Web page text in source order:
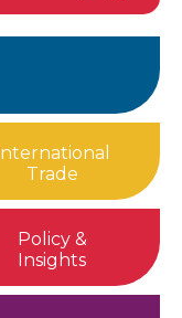
International
Trade
Policy &
Insights